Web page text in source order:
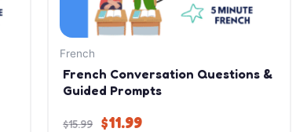
French
French Conversation Questions &
Guided Prompts
$15.99 $11.99